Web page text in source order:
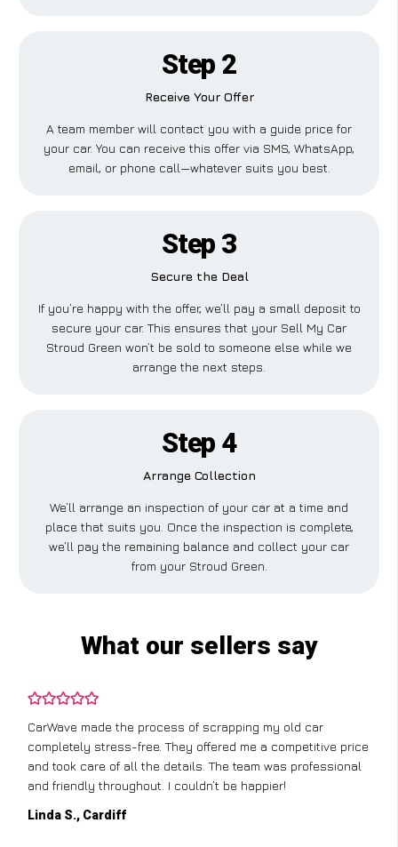
Step 2
Receive Your Offer
A team member will contact you with a guide price for
your car. You can receive this offer via SMS, WhatsApp,
email, or phone call—whatever suits you best.
Step 3
Secure the Deal
If you’re happy with the offer, we’ll pay a small deposit to
secure your car. This ensures that your Sell My Car
Stroud Green won’t be sold to someone else while we
arrange the next steps.
Step 4
Arrange Collection
We’ll arrange an inspection of your car at a time and
place that suits you. Once the inspection is complete,
we’ll pay the remaining balance and collect your car
from your Stroud Green.
What our sellers say
CarWave made the process of scrapping my old car
completely stress-free. They offered me a competitive price
and took care of all the details. The team was professional
and friendly throughout. I couldn’t be happier!
Linda S., Cardiff